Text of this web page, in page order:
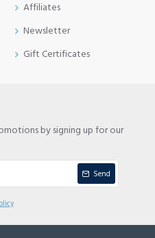
Affiliates
Newsletter
Gift Certificates
by signing up for our
Send